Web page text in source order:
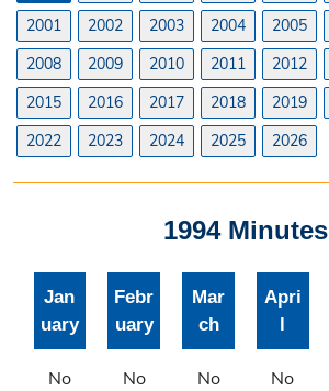
Land Use Requests
Planning & Zoning Commission
Utility Scale Solar Information
Wind Farm Information
Floodplain
Solid Waste Recycling
2001
2002 2003 2004 2005
2008
2009 2010 2011 2012
2015
2016 2017 2018 2019
2022
2023 2024 2025 2026
1994 Minutes
Jan
uary
No
Febr
uary
No
Mar
ch
No
Apri
l
No